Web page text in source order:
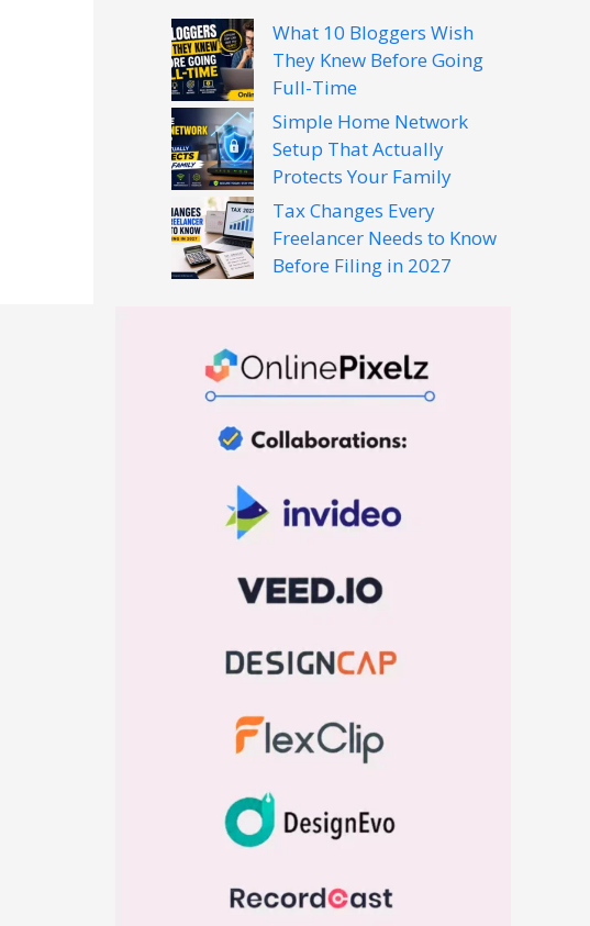
What 10 Bloggers Wish
They Knew Before Going
Full-Time
Simple Home Network
Setup That Actually
Protects Your Family
Tax Changes Every
Freelancer Needs to Know
Before Filing in 2027